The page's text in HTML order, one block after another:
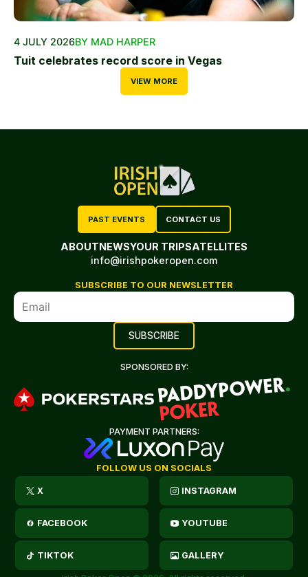
4 JULY 2026BY MAD HARPER
Tuit celebrates record score in Vegas
VIEW MORE
PAST EVENTS CONTACT US
ABOUTNEWSYOUR TRIPSATELLITES
info@irishpokeropen.com
SUBSCRIBE TO OUR NEWSLETTER
SPONSORED BY:
PAYMENT PARTNERS:
FOLLOW US ON SOCIALS
X INSTAGRAM
FACEBOOK YOUTUBE
TIKTOK GALLERY